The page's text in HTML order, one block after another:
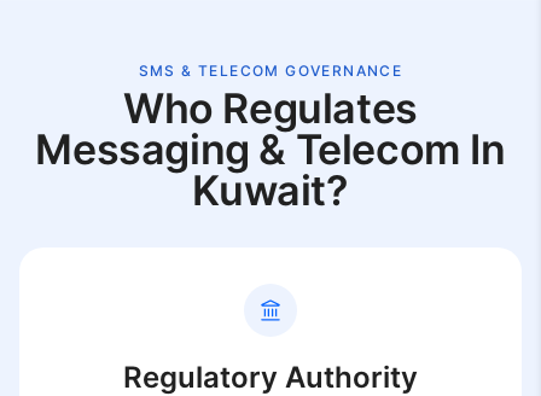
SMS & TELECOM GOVERNANCE
Who Regulates
Messaging & Telecom In
Kuwait?
Regulatory Authority